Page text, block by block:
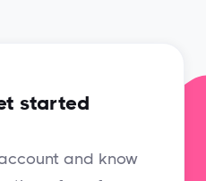
started
and know